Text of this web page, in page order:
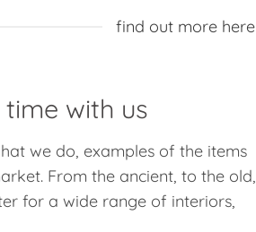
find out more here
with us
we do, examples of the items
From the ancient, to the old,
for a wide range of interiors,